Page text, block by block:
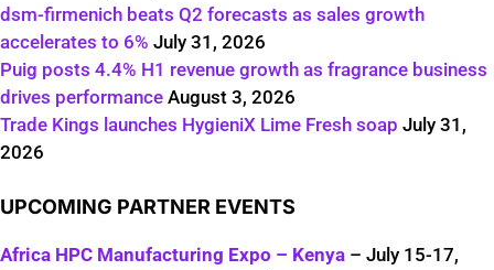
dsm-firmenich beats Q2 forecasts as sales growth
accelerates to 6% July 31, 2026
Puig posts 4.4% H1 revenue growth as fragrance business
drives performance August 3, 2026
Trade Kings launches HygieniX Lime Fresh soap July 31,
2026
UPCOMING PARTNER EVENTS
Africa HPC Manufacturing Expo – Kenya – July 15-17,